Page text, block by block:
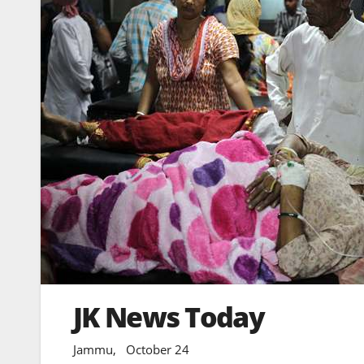
JK News Today
Jammu, October 24